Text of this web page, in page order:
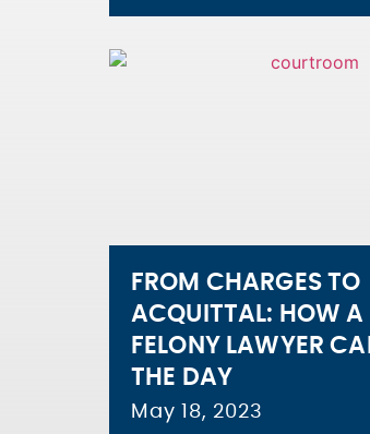
FROM CHARGES TO
ACQUITTAL: HOW A
FELONY LAWYER
THE DAY
May 18, 2023